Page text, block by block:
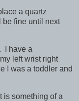
a quartz
be fine until next
I have a
left wrist right
I was a toddler and
is something of a